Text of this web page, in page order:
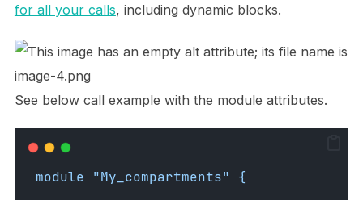
for all your calls, including dynamic blocks.
See below call example with the module attributes.
module "My_compartments" {